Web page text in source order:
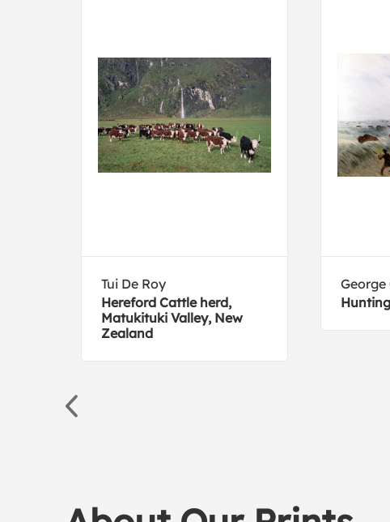
Tui De Roy
Hereford Cattle herd,
Matukituki Valley, New
Zealand
George